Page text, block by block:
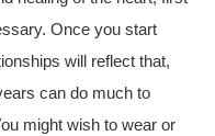
Once you start
will reflect that,
can do much to
might wish to wear or